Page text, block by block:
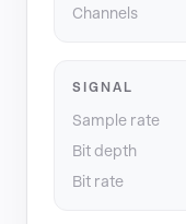
Channels
SIGNAL
Sample rate
Bit depth
Bit rate